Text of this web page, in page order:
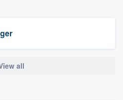
all
quality